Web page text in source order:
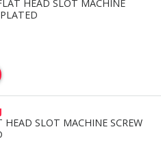
HEAD SLOT MACHINE
HEAD SLOT MACHINE SCREW